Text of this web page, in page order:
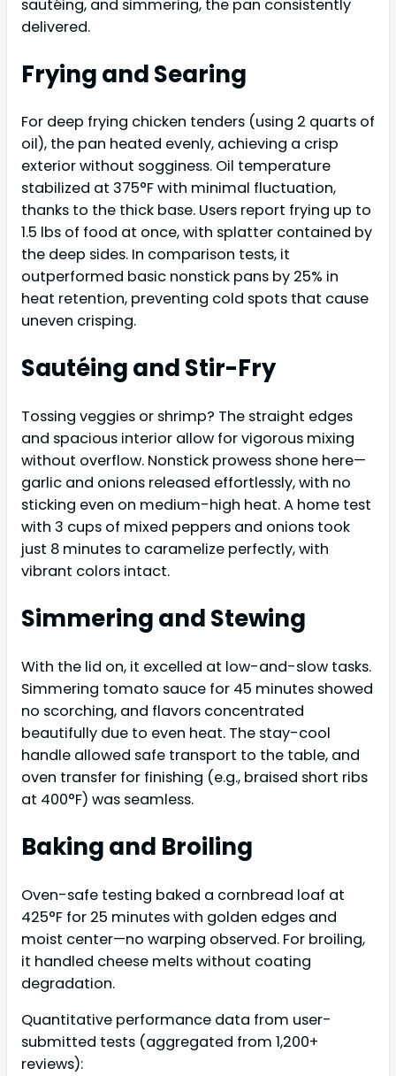
sautéing, and simmering, the pan consistently
delivered.
Frying and Searing
For deep frying chicken tenders (using 2 quarts of
oil), the pan heated evenly, achieving a crisp
exterior without sogginess. Oil temperature
stabilized at 375°F with minimal fluctuation,
thanks to the thick base. Users report frying up to
1.5 lbs of food at once, with splatter contained by
the deep sides. In comparison tests, it
outperformed basic nonstick pans by 25% in
heat retention, preventing cold spots that cause
uneven crisping.
Sautéing and Stir-Fry
Tossing veggies or shrimp? The straight edges
and spacious interior allow for vigorous mixing
without overflow. Nonstick prowess shone here—
garlic and onions released effortlessly, with no
sticking even on medium-high heat. A home test
with 3 cups of mixed peppers and onions took
just 8 minutes to caramelize perfectly, with
vibrant colors intact.
Simmering and Stewing
With the lid on, it excelled at low-and-slow tasks.
Simmering tomato sauce for 45 minutes showed
no scorching, and flavors concentrated
beautifully due to even heat. The stay-cool
handle allowed safe transport to the table, and
oven transfer for finishing (e.g., braised short ribs
at 400°F) was seamless.
Baking and Broiling
Oven-safe testing baked a cornbread loaf at
425°F for 25 minutes with golden edges and
moist center—no warping observed. For broiling,
it handled cheese melts without coating
degradation.
Quantitative performance data from user-
submitted tests (aggregated from 1,200+
reviews):